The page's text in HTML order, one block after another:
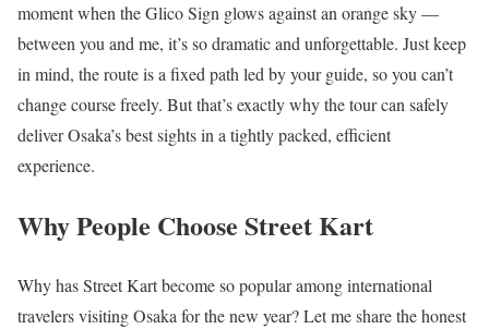
moment when the Glico Sign glows against an orange sky —
between you and me, it’s so dramatic and unforgettable. Just keep
in mind, the route is a fixed path led by your guide, so you can’t
change course freely. But that’s exactly why the tour can safely
deliver Osaka’s best sights in a tightly packed, efficient
experience.
Why People Choose Street Kart
Why has Street Kart become so popular among international
travelers visiting Osaka for the new year? Let me share the honest